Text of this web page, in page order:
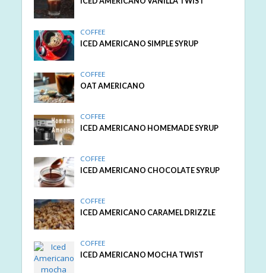
COFFEE
ICED AMERICANO SIMPLE SYRUP
COFFEE
OAT AMERICANO
COFFEE
ICED AMERICANO HOMEMADE SYRUP
COFFEE
ICED AMERICANO CHOCOLATE SYRUP
COFFEE
ICED AMERICANO CARAMEL DRIZZLE
COFFEE
ICED AMERICANO MOCHA TWIST